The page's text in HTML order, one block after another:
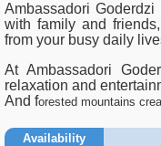
Ambassadori
with family and
from your busy daily
At Ambassadori
relaxation and
And forested mountains
Availability